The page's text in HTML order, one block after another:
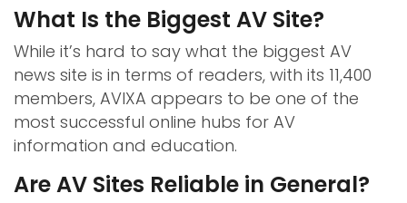
What Is the Biggest AV Site?
While it’s hard to say what the biggest AV
news site is in terms of readers, with its 11,400
members, AVIXA appears to be one of the
most successful online hubs for AV
information and education.
Are AV Sites Reliable in General?